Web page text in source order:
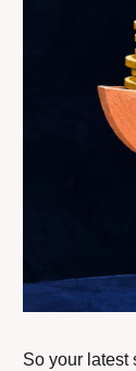
So your latest